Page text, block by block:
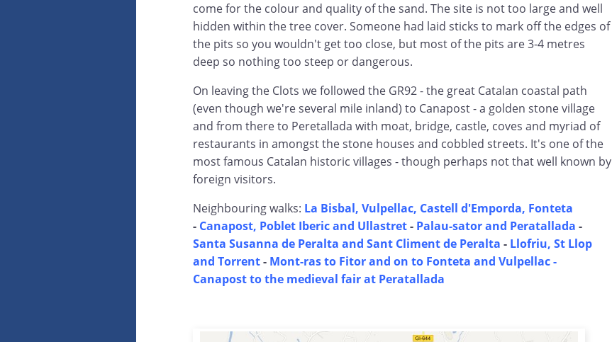
come for the colour and quality of the sand. The site is not too large and well
hidden within the tree cover. Someone had laid sticks to mark off the edges of
the pits so you wouldn't get too close, but most of the pits are 3-4 metres
deep so nothing too steep or dangerous.
On leaving the Clots we followed the GR92 - the great Catalan coastal path
(even though we're several mile inland) to Canapost - a golden stone village
and from there to Peretallada with moat, bridge, castle, coves and myriad of
restaurants in amongst the stone houses and cobbled streets. It's one of the
most famous Catalan historic villages - though perhaps not that well known by
foreign visitors.
Neighbouring walks: La Bisbal, Vulpellac, Castell d'Emporda, Fonteta
- Canapost, Poblet Iberic and Ullastret- Palau-sator and Peratallada -
Santa Susanna de Peralta and Sant Climent de Peralta - Llofriu, St Llop
and Torrent- Mont-ras to Fitor and on to Fonteta and Vulpellac -
Canapost to the medieval fair at Peratallada